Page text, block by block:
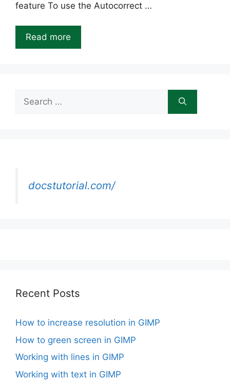
feature To use the Autocorrect …
Read more
for:
docstutorial.com/
Recent Posts
How to increase resolution in GIMP
How to green screen in GIMP
Working with lines in GIMP
Working with text in GIMP